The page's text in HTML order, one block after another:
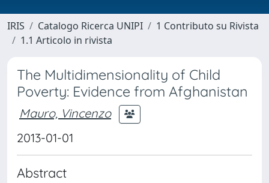
IRIS Catalogo Ricerca UNIPI
1 Contributo su Rivista
1.1 Articolo in rivista
The Multidimensionality of Child
Poverty: Evidence from Afghanistan
Mauro, Vincenzo
2013-01-01
Abstract